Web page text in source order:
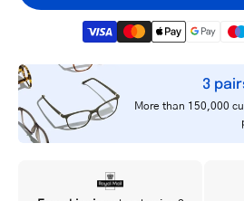
Your
email
address
Yes, I'd like to hear about exclusive offers
3
More than 150,000